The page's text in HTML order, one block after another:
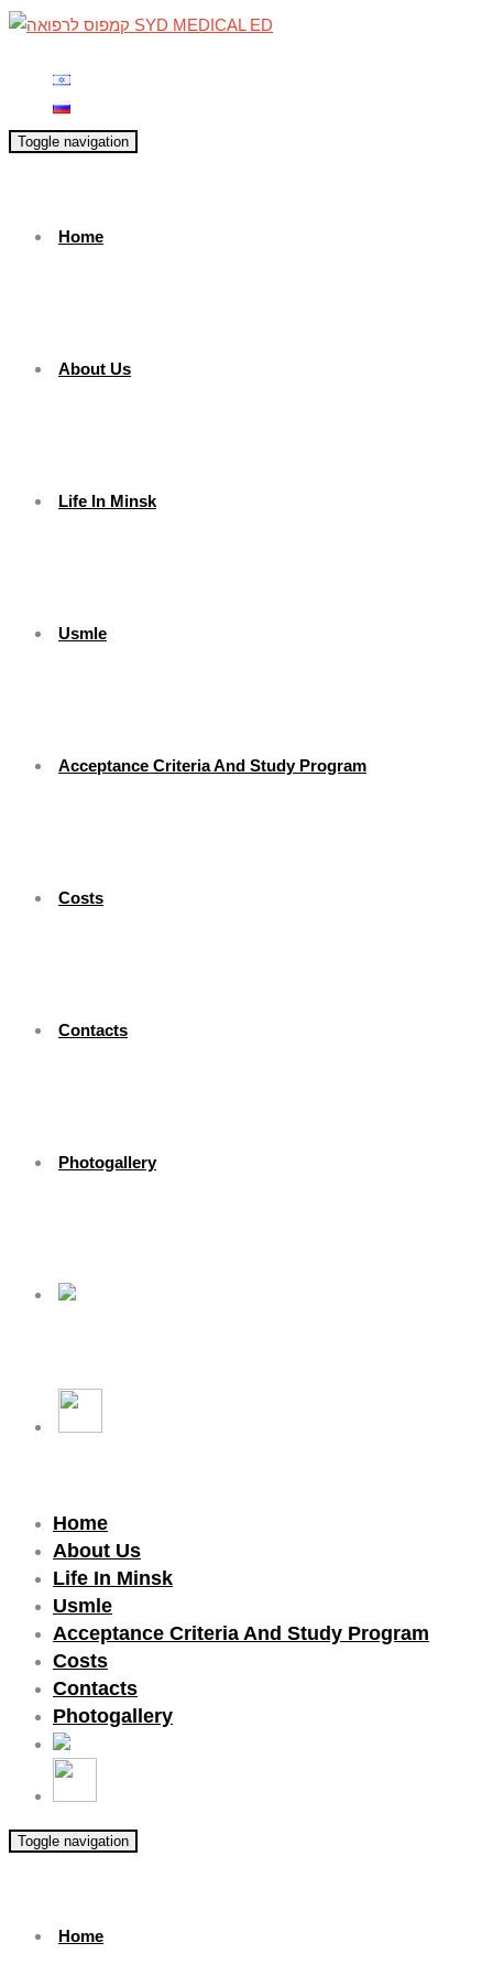
Toggle navigation
Home
About Us
Life In Minsk
Usmle
Acceptance Criteria And Study Program
Costs
Contacts
Photogallery
Home
About Us
Life In Minsk
Usmle
Acceptance Criteria And Study Program
Costs
Contacts
Photogallery
Toggle navigation
Home